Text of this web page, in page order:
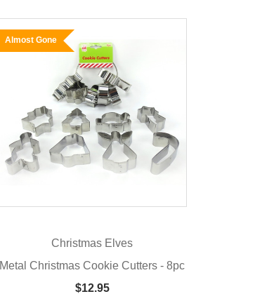
Almost Gone
Christmas Elves
Metal Christmas Cookie Cutters - 8pc
$12.95